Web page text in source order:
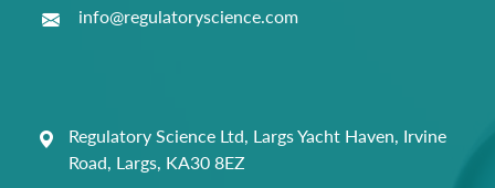
info@regulatoryscience.com
Regulatory Science Ltd, Largs Yacht Haven, Irvine
Road, Largs, KA30 8EZ